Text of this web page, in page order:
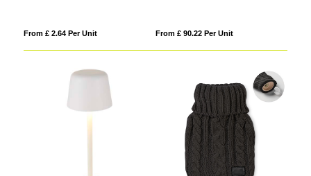
From £ 2.64 Per Unit From £ 90.22 Per Unit